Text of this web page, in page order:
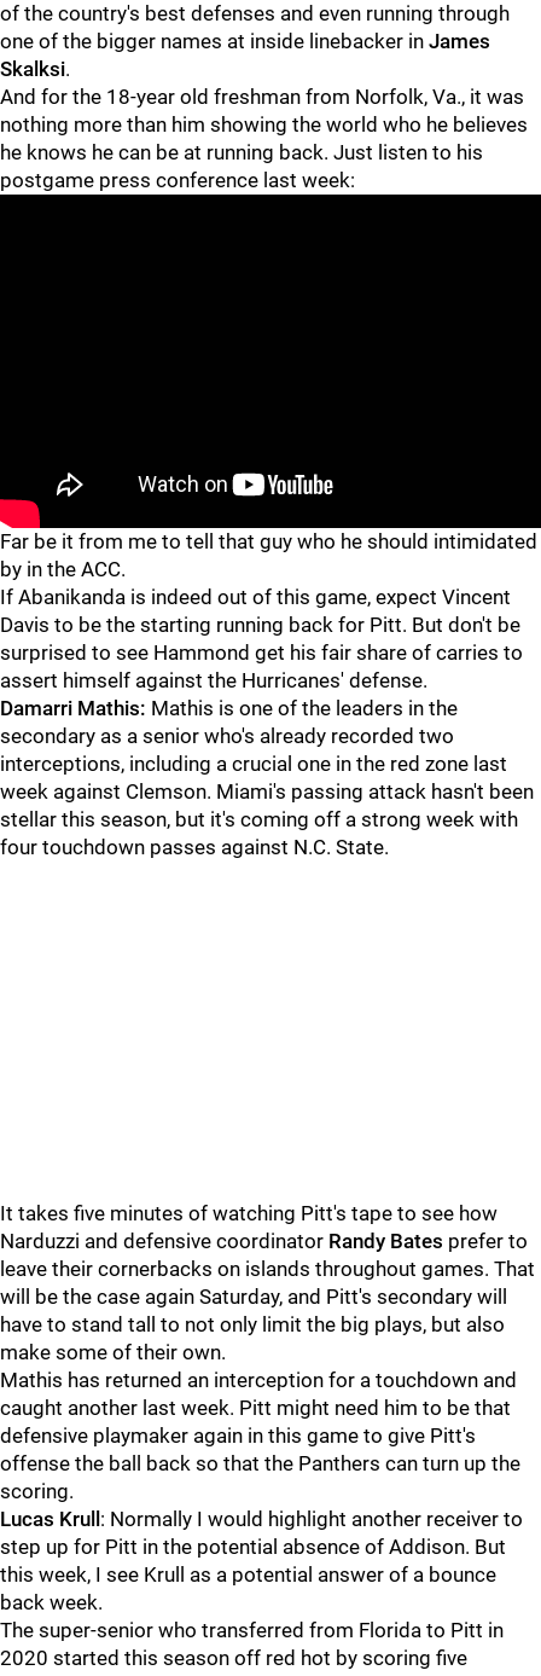
of the country's best defenses and even running through
one of the bigger names at inside linebacker in James
Skalksi.
And for the 18-year old freshman from Norfolk, Va., it was
nothing more than him showing the world who he believes
he knows he can be at running back. Just listen to his
postgame press conference last week:
Far be it from me to tell that guy who he should intimidated
by in the ACC.
If Abanikanda is indeed out of this game, expect Vincent
Davis to be the starting running back for Pitt. But don't be
surprised to see Hammond get his fair share of carries to
assert himself against the Hurricanes' defense.
Damarri Mathis: Mathis is one of the leaders in the
secondary as a senior who's already recorded two
interceptions, including a crucial one in the red zone last
week against Clemson. Miami's passing attack hasn't been
stellar this season, but it's coming off a strong week with
four touchdown passes against N.C. State.
It takes five minutes of watching Pitt's tape to see how
Narduzzi and defensive coordinator Randy Bates prefer to
leave their cornerbacks on islands throughout games. That
will be the case again Saturday, and Pitt's secondary will
have to stand tall to not only limit the big plays, but also
make some of their own.
Mathis has returned an interception for a touchdown and
caught another last week. Pitt might need him to be that
defensive playmaker again in this game to give Pitt's
offense the ball back so that the Panthers can turn up the
scoring.
Lucas Krull : Normally I would highlight another receiver to
step up for Pitt in the potential absence of Addison. But
this week, I see Krull as a potential answer of a bounce
back week.
The super-senior who transferred from Florida to Pitt in
2020 started this season off red hot by scoring five